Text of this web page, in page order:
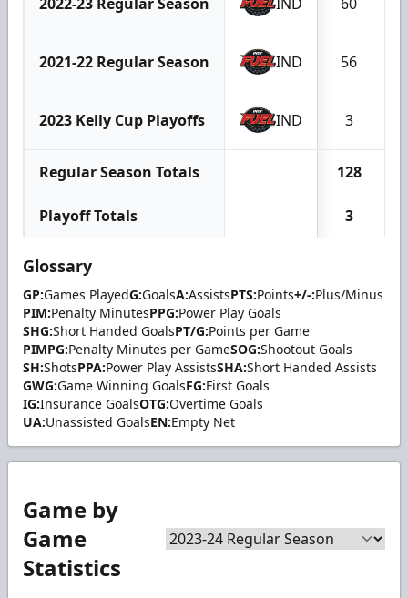
2021-22 Regular Season IND 56
2023 Kelly Cup Playoffs IND 3
Regular Season Totals 128
Playoff Totals 3
Glossary
GP:Games PlayedG:GoalsA:AssistsPTS:Points+/-:Plus/Minus
PIM:Penalty MinutesPPG:Power Play Goals
SHG:Short Handed GoalsPT/G:Points per Game
PIMPG:Penalty Minutes per GameSOG:Shootout Goals
SH:ShotsPPA:Power Play AssistsSHA:Short Handed Assists
GWG:Game Winning GoalsFG:First Goals
IG:Insurance GoalsOTG:Overtime Goals
UA:Unassisted GoalsEN:Empty Net
Game by
Game
Statistics